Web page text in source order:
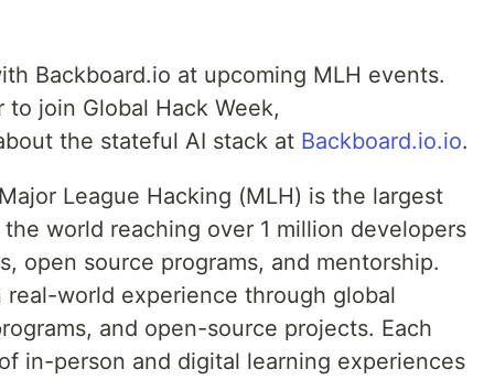
Backboard.io at upcoming MLH events.
join Global Hack Week,
the stateful AI stack at Backboard.io.io.
Major League Hacking (MLH) is the largest
world reaching over 1 million developers
open source programs, and mentorship.
world experience through global
and open-source projects. Each
in-person and digital learning experiences